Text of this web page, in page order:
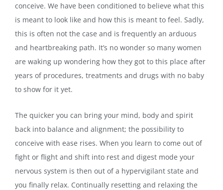
conceive. We have been conditioned to believe what this
is meant to look like and how this is meant to feel. Sadly,
this is often not the case and is frequently an arduous
and heartbreaking path. It’s no wonder so many women
are waking up wondering how they got to this place after
years of procedures, treatments and drugs with no baby
to show for it yet.
The quicker you can bring your mind, body and spirit
back into balance and alignment; the possibility to
conceive with ease rises. When you learn to come out of
fight or flight and shift into rest and digest mode your
nervous system is then out of a hypervigilant state and
you finally relax. Continually resetting and relaxing the